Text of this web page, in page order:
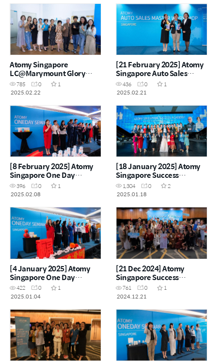
Atomy Singapore
LC@Marymount Glory
Product Carnival – 22
Feb2025
785 0
1
2025.02.22
[21 February 2025] Atomy
Singapore Auto Sales
Master Workshop
436 0
1
2025.02.21
[8 February 2025] Atomy
Singapore One Day
Seminar
396 0
1
2025.02.08
[18 January 2025] Atomy
Singapore Success
Academy
1,304 0
2
2025.01.18
[4 January 2025] Atomy
Singapore One Day
Seminar
422 0
1
2025.01.04
[21 Dec 2024] Atomy
Singapore Success
Academy
761 0
1
2024.12.21